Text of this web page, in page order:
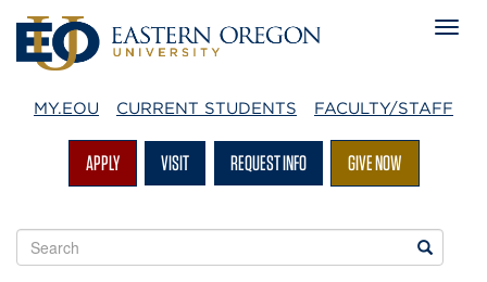
MY.EOU CURRENT STUDENTS FACULTY/STAFF
APPLY VISIT REQUEST INFO GIVE NOW
Search
EOU
Search